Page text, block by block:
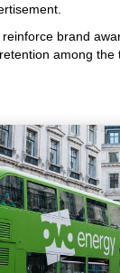
brand
among the